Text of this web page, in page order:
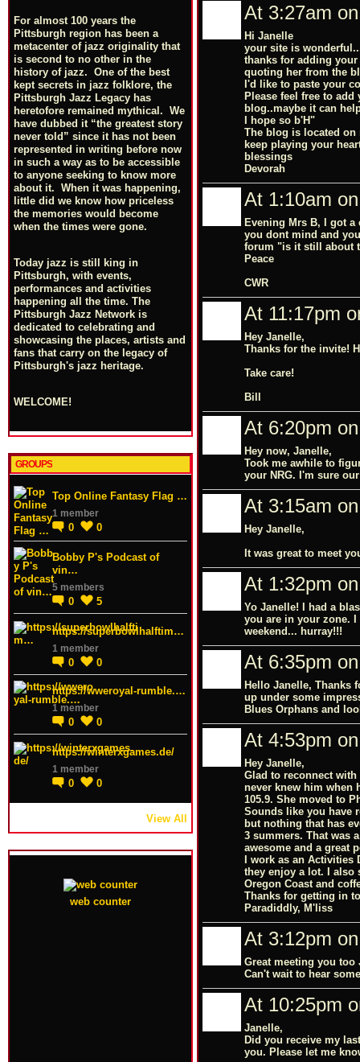
For almost 100 years the
Pittsburgh region has been a
metacenter of jazz originality that
is second to no other in the
history of jazz. One of the best
kept secrets in jazz folklore, the
Pittsburgh Jazz Legacy has
heretofore remained mythical. We
have dubbed it “the greatest story
never told” since it has not been
represented in writing before now
in such a way as to be accessible
to anyone seeking to know more
about it. When it was happening,
little did we know how priceless
the memories would become
when the times were gone.
Today jazz is still king in
Pittsburgh, with events,
performances and activities
happening all the time. The
Pittsburgh Jazz Network is
dedicated to celebrating and
showcasing the places, artists and
fans that carry on the legacy of
Pittsburgh's jazz heritage.
WELCOME!
GROUPS
Top Online Fantasy Flag …
1 member
0 0
Bobby P's Podcast of
vin…
5 members
0 5
https://superbowlhalftim…
1 member
0 0
https://wweroyal-rumble.…
1 member
0 0
https://winterxgames.de/
1 member
0 0
View All
web counter
At 3:27am
Hi Janelle
your site is
thanks for adding
quoting her from the
I'd like to paste your
Please feel free to
blog..maybe it can
I hope so b'H"
The blog is located on
keep playing your
blessings
Devorah
At 1:10am
Evening Mrs B, I got
you dont mind and
forum "is it still about
Peace
CWR
At 11:17pm
Hey Janelle,
Thanks for the invite!
Take care!
Bill
At 6:20pm
Hey now, Janelle,
Took me awhile to
your NRG. I'm sure
At 3:15am
Hey Janelle,
It was great to meet
At 1:32pm
Yo Janelle! I had a
you are in your zone.
weekend... hurray!!!
At 6:35pm
Hello Janelle, Thanks
up under some
Blues Orphans and
At 4:53pm
Hey Janelle,
Glad to reconnect
never knew him when
105.9. She moved to
Sounds like you have
but nothing that has
3 summers. That was
awesome and a great
I work as an Activities
they enjoy a lot. I also
Oregon Coast and
Thanks for getting in
Paradiddly, M'liss
At 3:12pm
Great meeting you too
Can't wait to hear
At 10:25pm
Janelle,
Did you receive my
you. Please let me